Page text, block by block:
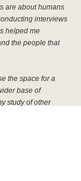
are about humans
interviews
helped me
the people that
the space for a
base of
study of other